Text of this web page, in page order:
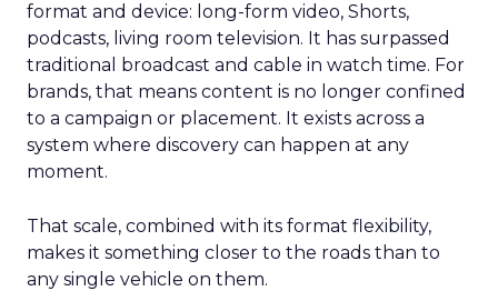
format and device: long-form video, Shorts,
podcasts, living room television. It has surpassed
traditional broadcast and cable in watch time. For
brands, that means content is no longer confined
to a campaign or placement. It exists across a
system where discovery can happen at any
moment.
That scale, combined with its format flexibility,
makes it something closer to the roads than to
any single vehicle on them.